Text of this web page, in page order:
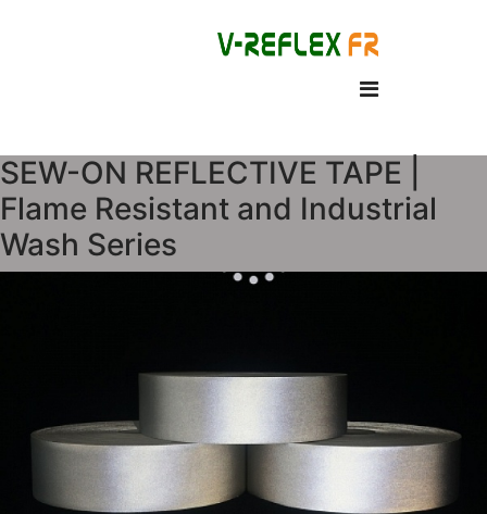
SEW-ON REFLECTIVE TAPE |
Flame Resistant and Industrial
Wash Series